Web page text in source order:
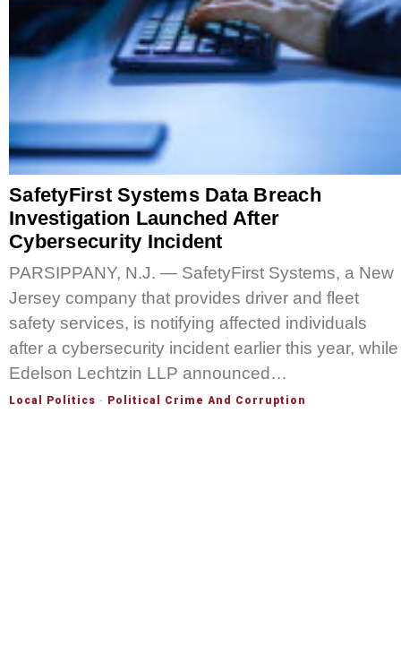
SafetyFirst Systems Data Breach
Investigation Launched After
Cybersecurity Incident
PARSIPPANY, N.J. — SafetyFirst Systems, a New
Jersey company that provides driver and fleet
safety services, is notifying affected individuals
after a cybersecurity incident earlier this year, while
Edelson Lechtzin LLP announced…
Local Politics · Political Crime And Corruption